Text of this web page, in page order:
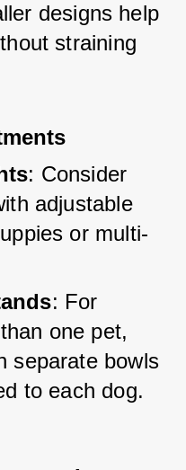
designs help
straining
: Consider
adjustable
or multi-
: For
one pet,
separate bowls
to each dog.